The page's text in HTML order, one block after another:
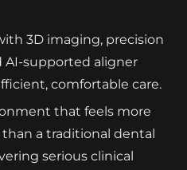
3D imaging, precision
AI-supported aligner
comfortable care.
that feels more
a traditional dental
serious clinical